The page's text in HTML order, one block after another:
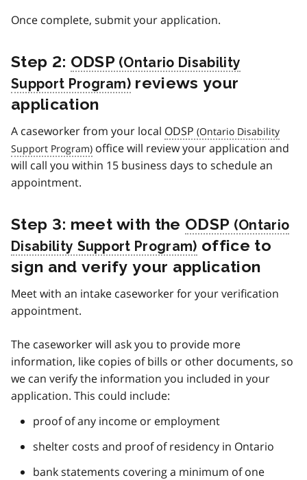
Once complete, submit your application.
Step 2: ODSP
reviews your
application
A caseworker from your local ODSP
office will review your application and
will call you within 15 business days to schedule an
appointment.
Step 3: meet with the ODSP
office to
sign and verify your application
Meet with an intake caseworker for your verification
appointment.
The caseworker will ask you to provide more
information, like copies of bills or other documents, so
we can verify the information you included in your
application. This could include:
proof of any income or employment
shelter costs and proof of residency in Ontario
bank statements covering a minimum of one